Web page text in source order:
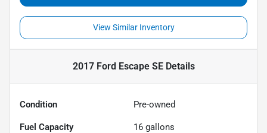
View Similar Inventory
2017 Ford Escape SEDetails
Condition Pre-owned
Fuel Capacity 16 gallons